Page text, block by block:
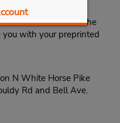
Show your drivers
member. The
with your preprinted
N White Horse Pike
Rd and Bell Ave.